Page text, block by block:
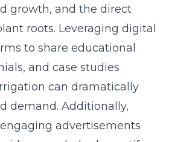
growth, and the direct
roots. Leveraging digital
to share educational
and case studies
can dramatically
demand. Additionally,
advertisements